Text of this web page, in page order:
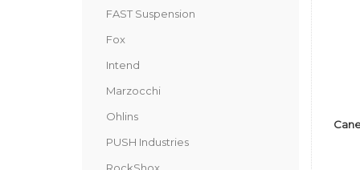
FAST Suspension
Fox
Intend
Marzocchi
Ohlins
PUSH Industries